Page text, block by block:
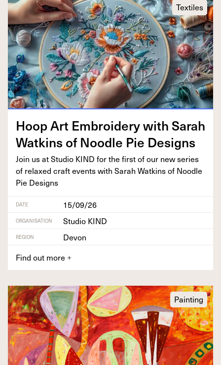
Textiles
Hoop Art Embroi­dery with Sarah
Watkins of Noo­dle Pie Designs
Join us at Stu­dio KIND for the first of our new series
of relaxed craft events with Sarah Watkins of Noo­dle
Pie Designs
DATE 15/09/26
ORGANISATION Studio KIND
REGION
Devon
Find out more +
Painting